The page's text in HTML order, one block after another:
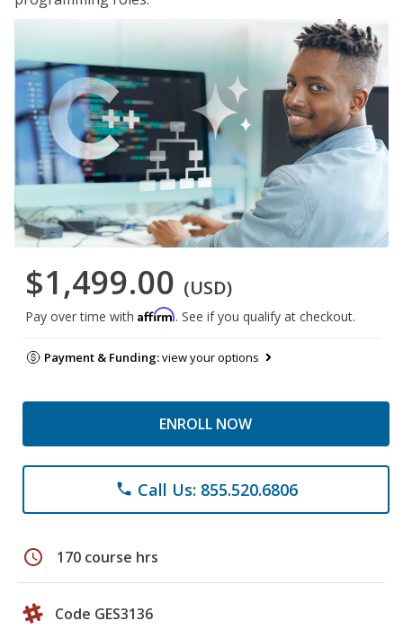
$1,499.00 (USD)
Pay over time with Affirm. See if you qualify at checkout.
Payment & Funding:view your options
ENROLL NOW
phone Call Us: 855.520.6806
schedule 170 course hrs
Code GES3136